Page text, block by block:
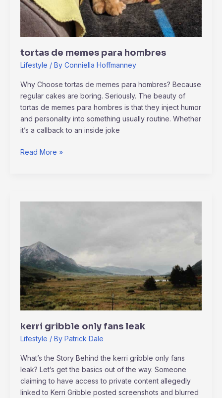
tortas de memes para hombres
Lifestyle / By Conniella Hoffmanney
Why Choose tortas de memes para hombres? Because
regular cakes are boring. Seriously. The beauty of
tortas de memes para hombres is that they inject humor
and personality into something usually routine. Whether
it’s a callback to an inside joke
Read More »
kerri gribble only fans leak
Lifestyle / By Patrick Dale
What’s the Story Behind the kerri gribble only fans
leak? Let’s get the basics out of the way. Someone
claiming to have access to private content allegedly
linked to Kerri Gribble posted screenshots and blurred
leak